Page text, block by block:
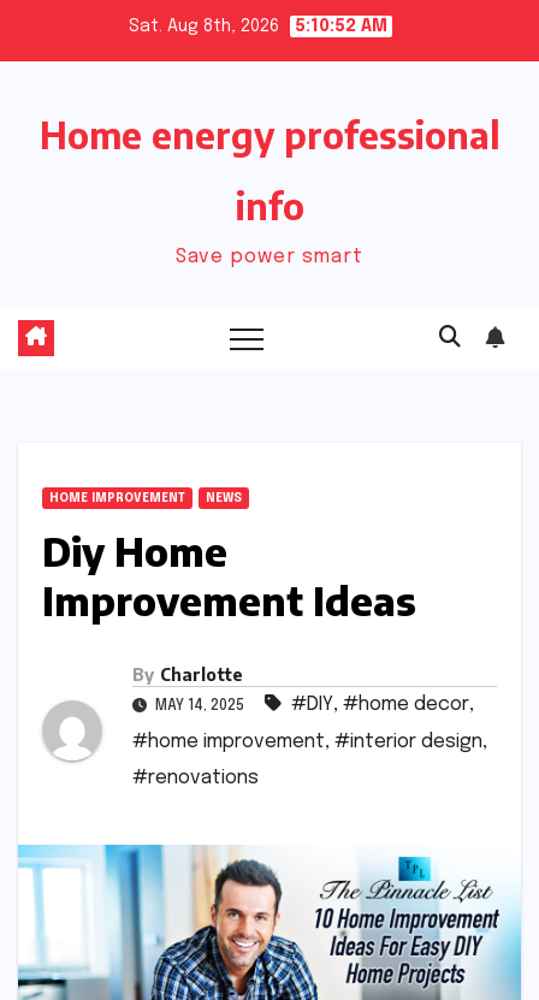
Sat. Aug 8th, 2026 5:10:52 AM
Home energy professional
info
Save power smart
HOME IMPROVEMENT NEWS
Diy Home
Improvement Ideas
By Charlotte
MAY 14, 2025 #DIY, #home decor,
#home improvement, #interior design,
#renovations